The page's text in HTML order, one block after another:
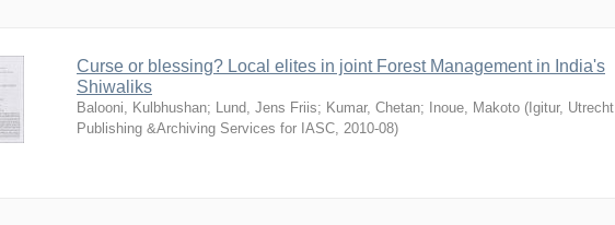
Curse or blessing? Local elites in joint Forest Management in India's
Shiwaliks
Balooni, Kulbhushan; Lund, Jens Friis; Kumar, Chetan; Inoue, Makoto ( Igitur, Utrecht
Publishing &Archiving Services for IASC, 2010-08)